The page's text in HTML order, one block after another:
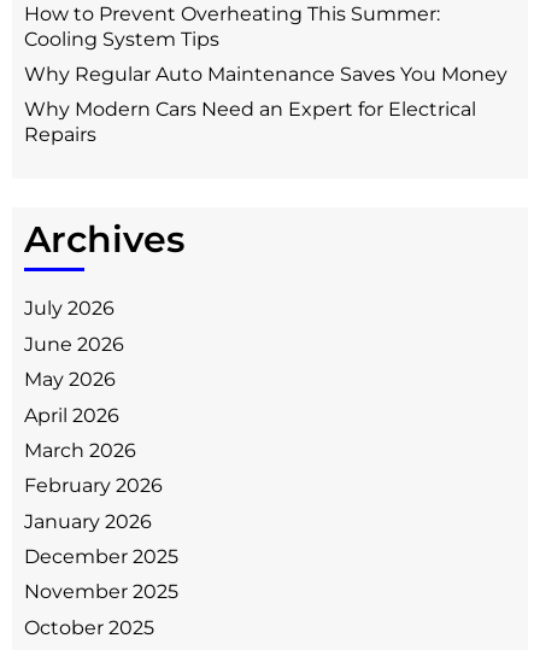
How to Prevent Overheating This Summer:
Cooling System Tips
Why Regular Auto Maintenance Saves You Money
Why Modern Cars Need an Expert for Electrical
Repairs
Archives
July 2026
June 2026
May 2026
April 2026
March 2026
February 2026
January 2026
December 2025
November 2025
October 2025